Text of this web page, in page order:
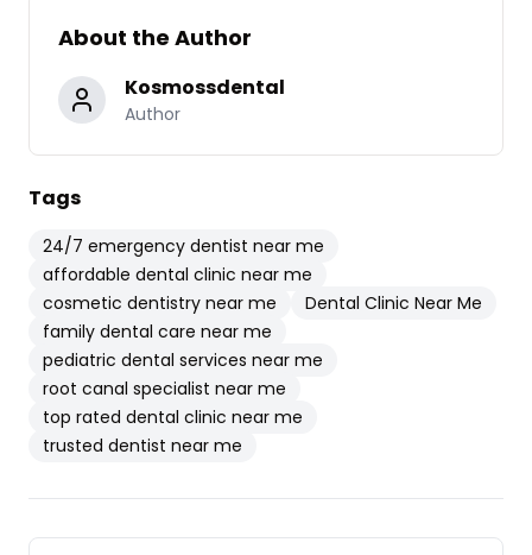
About the Author
Kosmossdental
Author
Tags
24/7 emergency dentist near me
affordable dental clinic near me
cosmetic dentistry near me
Dental Clinic Near Me
family dental care near me
pediatric dental services near me
root canal specialist near me
top rated dental clinic near me
trusted dentist near me